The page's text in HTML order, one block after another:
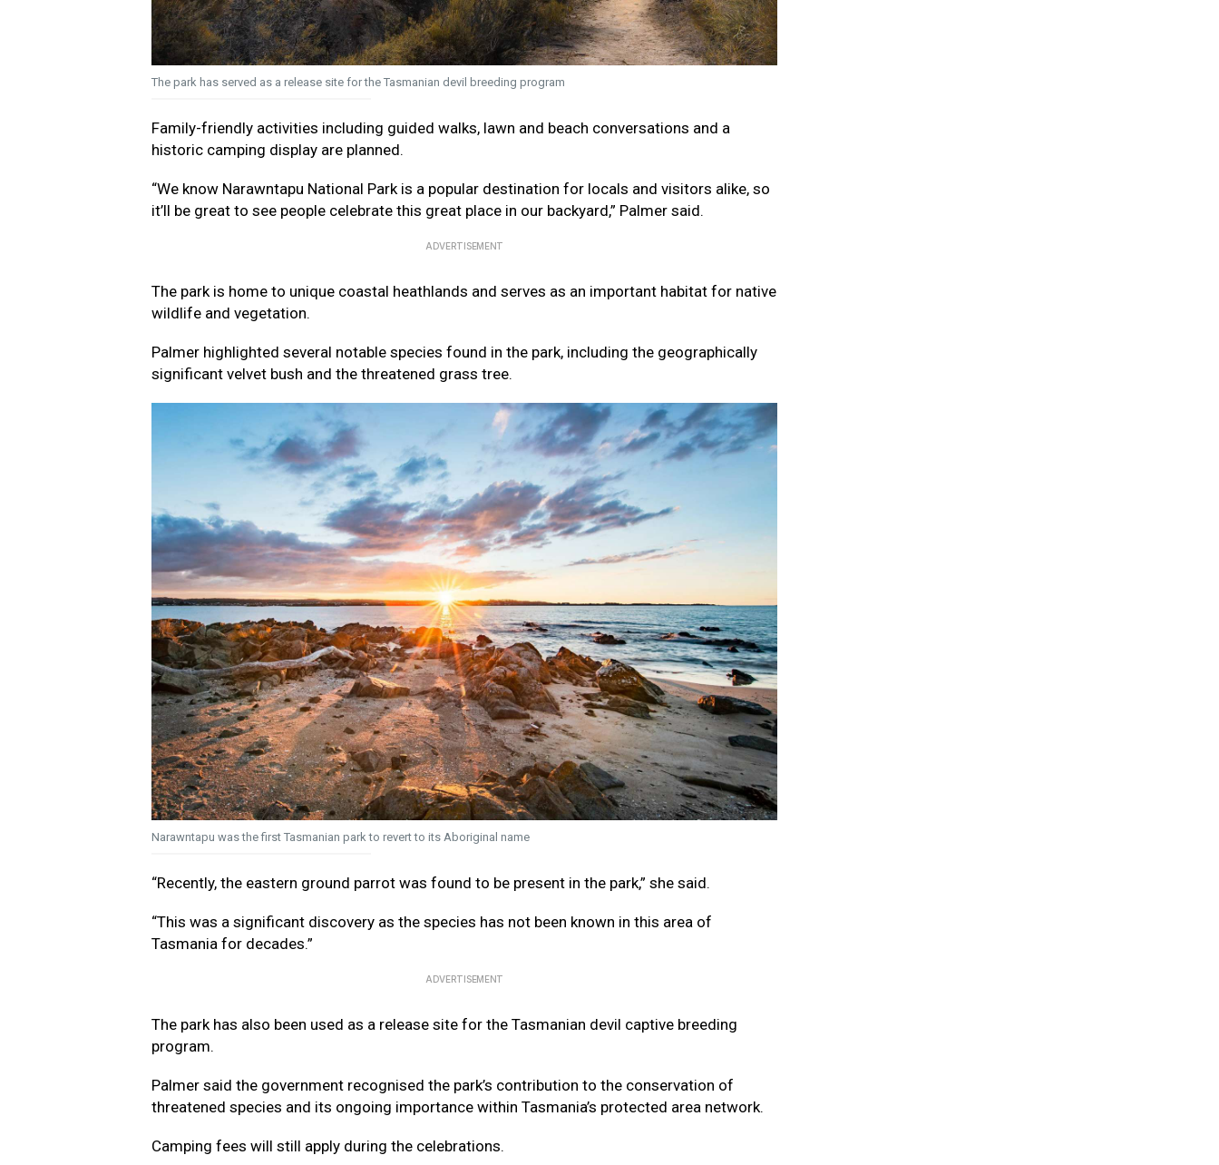
The park has served as a release site for the Tasmanian devil breeding program
Family-friendly activities including guided walks, lawn and beach conversations and a
historic camping display are planned.
“We know Narawntapu National Park is a popular destination for locals and visitors alike, so
it’ll be great to see people celebrate this great place in our backyard,” Palmer said.
ADVERTISEMENT
The park is home to unique coastal heathlands and serves as an important habitat for native
wildlife and vegetation.
Palmer highlighted several notable species found in the park, including the geographically
significant velvet bush and the threatened grass tree.
Narawntapu was the first Tasmanian park to revert to its Aboriginal name
“Recently, the eastern ground parrot was found to be present in the park,” she said.
“This was a significant discovery as the species has not been known in this area of
Tasmania for decades.”
ADVERTISEMENT
The park has also been used as a release site for the Tasmanian devil captive breeding
program.
Palmer said the government recognised the park’s contribution to the conservation of
threatened species and its ongoing importance within Tasmania’s protected area network.
Camping fees will still apply during the celebrations.